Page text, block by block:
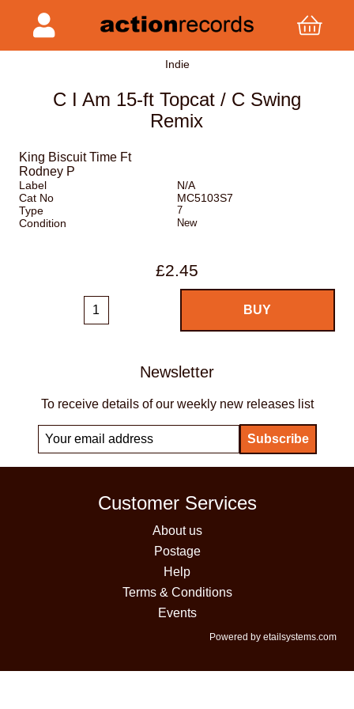
Indie
C I Am 15-ft Topcat / C Swing
Remix
King Biscuit Time Ft
Rodney P
Label
N/A
Cat No
MC5103S7
Type
7
Condition New
£2.45
Newsletter
To receive details of our weekly new releases list
Customer Services
About us
Postage
Help
Terms & Conditions
Events
Powered by etailsystems.com